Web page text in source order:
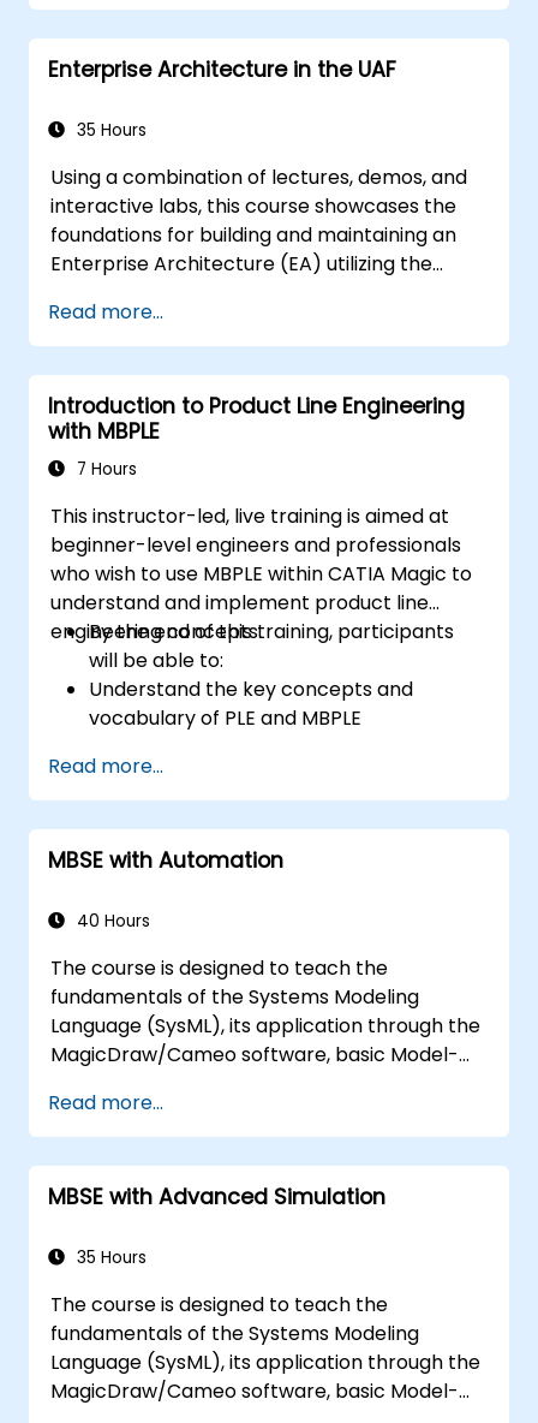
Enterprise Architecture in the UAF
35 Hours
Using a combination of lectures, demos, and
interactive labs, this course showcases the
foundations for building and maintaining an
Enterprise Architecture (EA) utilizing the
version 1.2.
Read more...
Introduction to Product Line Engineering
with MBPLE
7 Hours
This instructor-led, live training is aimed at
beginner-level engineers and professionals
who wish to use MBPLE within CATIA Magic to
understand and implement product line
engineering concepts.
By the end of this training, participants
will be able to:
Understand the key concepts and
vocabulary of PLE and MBPLE
modeling
Implement a product line definition
process in CATIA Magic
Use MBPLE features such as feature
configurations
Read more...
MBSE with Automation
40 Hours
The course is designed to teach the
fundamentals of the Systems Modeling
Language (SysML), its application through the
MagicDraw/Cameo software, basic Model-
techniques, and best practices in MBSE. This
training covers the fundamentals of creating
templates and generating reports within the
MagicDraw/Cameo tool suite, and teaches
MagicDraw and what they can be applied to.
Read more...
MBSE with Advanced Simulation
35 Hours
The course is designed to teach the
fundamentals of the Systems Modeling
Language (SysML), its application through the
MagicDraw/Cameo software, basic Model-